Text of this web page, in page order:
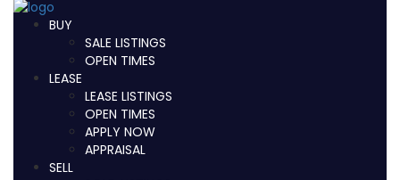
BUY
SALE LISTINGS
OPEN TIMES
LEASE
LEASE LISTINGS
OPEN TIMES
APPLY NOW
APPRAISAL
SELL